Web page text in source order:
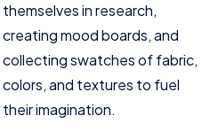
themselves in research,
creating mood boards, and
collecting swatches of fabric,
colors, and textures to fuel
their imagination.